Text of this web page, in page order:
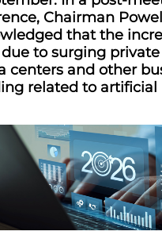
Chairman Powell
that the
to surging
centers and other
related to